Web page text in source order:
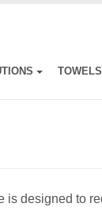
TOWELS
is designed to